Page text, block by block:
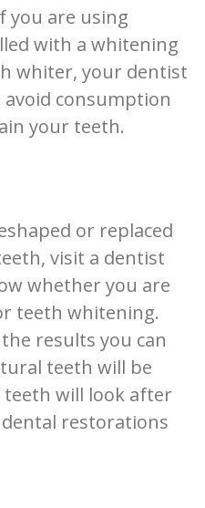
you are using
with a whitening
whiter, your dentist
consumption
your teeth.
or replaced
visit a dentist
whether you are
teeth whitening.
results you can
teeth will be
will look after
restorations